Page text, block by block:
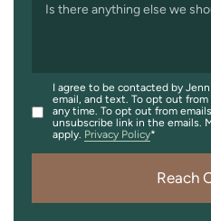
Is there anything else we
I agree to be contacted by
email, and text. To opt out
any time. To opt out from
unsubscribe link in the emails.
apply. Privacy Policy
Reach